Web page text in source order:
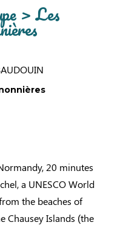
> Les
20 minutes
a UNESCO World
the beaches of
Chausey Islands (the